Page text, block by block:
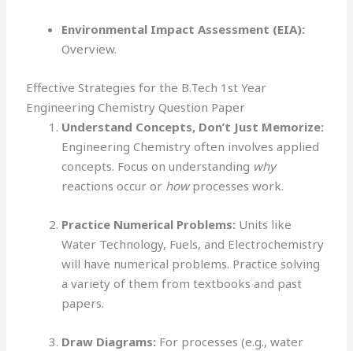
Environmental Impact Assessment (EIA):
Overview.
Effective Strategies for the B.Tech 1st Year
Engineering Chemistry Question Paper
Understand Concepts, Don’t Just Memorize:
Engineering Chemistry often involves applied
concepts. Focus on understanding why
reactions occur or howprocesses work.
Practice Numerical Problems: Units like
Water Technology, Fuels, and Electrochemistry
will have numerical problems. Practice solving
a variety of them from textbooks and past
papers.
Draw Diagrams: For processes (e.g., water